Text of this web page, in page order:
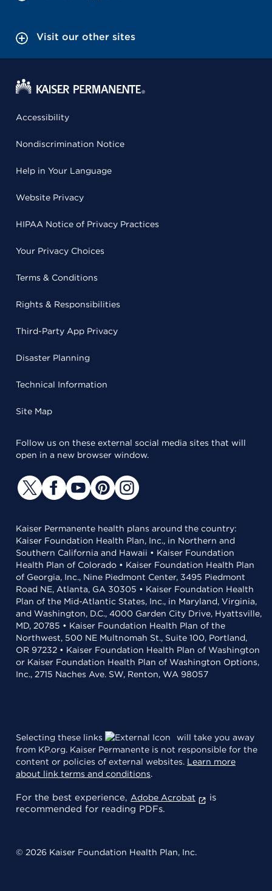
Visit our other sites
Accessibility
Nondiscrimination Notice
Help in Your Language
Website Privacy
HIPAA Notice of Privacy Practices
Your Privacy Choices
Terms & Conditions
Rights & Responsibilities
Third-Party App Privacy
Disaster Planning
Technical Information
Site Map
Follow us on these external social media sites that will
open in a new browser window.
Kaiser Permanente health plans around the country:
Kaiser Foundation Health Plan, Inc., in Northern and
Southern California and Hawaii • Kaiser Foundation
Health Plan of Colorado • Kaiser Foundation Health Plan
of Georgia, Inc., Nine Piedmont Center, 3495 Piedmont
Road NE, Atlanta, GA 30305 • Kaiser Foundation Health
Plan of the Mid-Atlantic States, Inc., in Maryland, Virginia,
and Washington, D.C., 4000 Garden City Drive, Hyattsville,
MD, 20785 • Kaiser Foundation Health Plan of the
Northwest, 500 NE Multnomah St., Suite 100, Portland,
OR 97232 • Kaiser Foundation Health Plan of Washington
or Kaiser Foundation Health Plan of Washington Options,
Inc., 2715 Naches Ave. SW, Renton, WA 98057
Selecting these links
will take you away
from KP.org. Kaiser Permanente is not responsible for the
content or policies of external websites. Learn more
about link terms and conditions.
For the best experience, Adobe Acrobat
is
recommended for reading PDFs.
© 2026 Kaiser Foundation Health Plan, Inc.